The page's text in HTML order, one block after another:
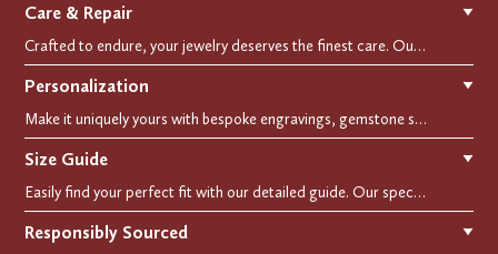
Care & Repair ▼
Crafted to endure, your jewelry deserves the finest care. Our expert cleaning, polishing, and repair services ensure your treasured pieces remain as stunning as the day you first wore them.
Personalization ▼
Make it uniquely yours with bespoke engravings, gemstone selections, and custom settings.Every detail is carefully crafted to reflect your story, making it a timeless, personal treasure.
Size Guide ▼
Easily find your perfect fit with our detailed guide. Our specialists are here to assist you in finding your perfect fit.
Responsibly Sourced ▼